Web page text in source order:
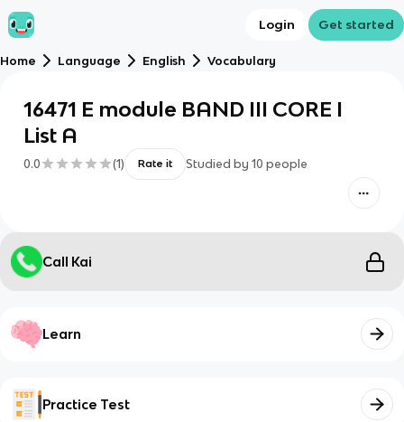
Login Get started
Home Language English Vocabulary
16471 E module BAND III CORE I
List A
0.0 (1) Rate it Studied by 10 people
Call Kai
Learn
Practice Test